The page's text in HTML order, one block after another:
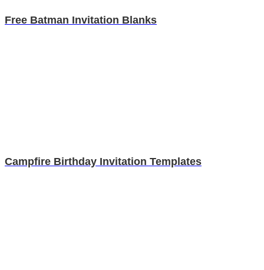
Free Batman Invitation Blanks
Campfire Birthday Invitation Templates